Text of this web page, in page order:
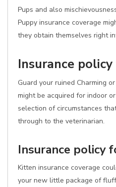
Pups and also
Puppy insurance coverage
they obtain themselves right
Insurance
Guard your ruined Charming
might be acquired for indoor
selection of circumstances
through to the veterinarian.
Insurance policy
Kitten insurance coverage
your new little package of